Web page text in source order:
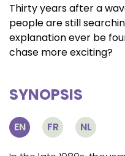
Thirty years after a
people are still
explanation ever be
chase more exciting?
SYNOPSIS
EN FR NL